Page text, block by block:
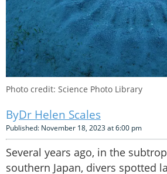
Photo credit: Science Photo Library
Dr Helen Scales
Published: November 18, 2023 at 6:00 pm
Several years ago, in the
southern Japan, divers spotted